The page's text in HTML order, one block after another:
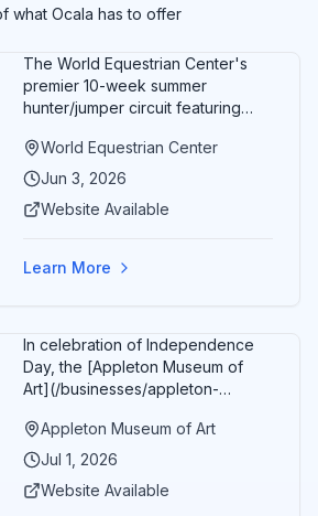
what Ocala has to offer
The World Equestrian Center's
premier 10-week summer
hunter/jumper circuit featuring
show jumping. All competition
takes place in six air-conditioned
spectators, with onsite
cart rentals.
World Equestrian Center
Jun 3, 2026
Website Available
Learn More
In celebration of Independence
Day, the [Appleton Museum of
Art](/businesses/appleton-
admission every day in July 2026.
Explore the permanent collection,
friendly activities throughout the
Appleton Museum of Art
Jul 1, 2026
Website Available